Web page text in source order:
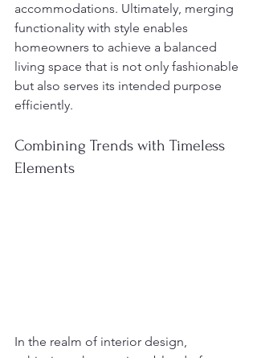
accommodations. Ultimately, merging
functionality with style enables
homeowners to achieve a balanced
living space that is not only fashionable
but also serves its intended purpose
efficiently.
Combining Trends with Timeless
Elements
In the realm of interior design,